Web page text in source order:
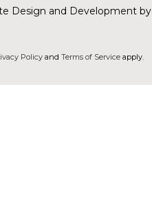
Design and Development by
Policyand Terms of Serviceapply.